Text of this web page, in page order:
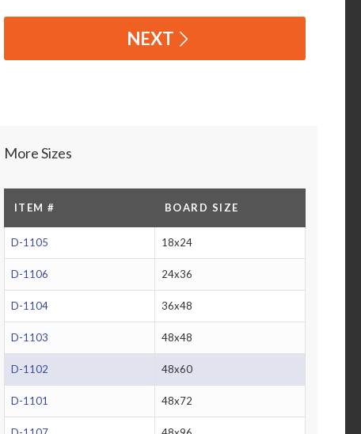
NEXT
More Sizes
ITEM # BOARD SIZE
D-1105 18x24
D-1106 24x36
D-1104 36x48
D-1103 48x48
D-1102 48x60
D-1101 48x72